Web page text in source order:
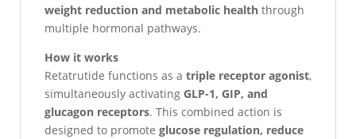
weight reduction and metabolic health through
multiple hormonal pathways.
How it works
Retatrutide functions as a triple receptor agonist,
simultaneously activating GLP-1, GIP, and
glucagon receptors. This combined action is
designed to promote glucose regulation, reduce